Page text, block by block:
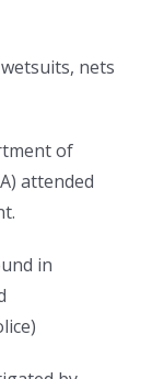
nets
of
attended
in
)